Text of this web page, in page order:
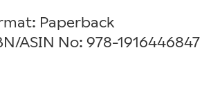
Paperback
ASIN No: 978-1916446847